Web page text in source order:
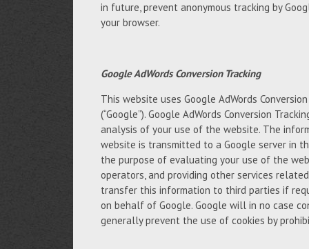
in future, prevent anonymous tracking by
your browser.
Google AdWords Conversion Tracking
This website uses Google AdWords
(“Google”). Google AdWords Conversion
analysis of your use of the website. The
website is transmitted to a Google server in
the purpose of evaluating your use of the
operators, and providing other services
transfer this information to third parties if
on behalf of Google. Google will in no case
generally prevent the use of cookies by